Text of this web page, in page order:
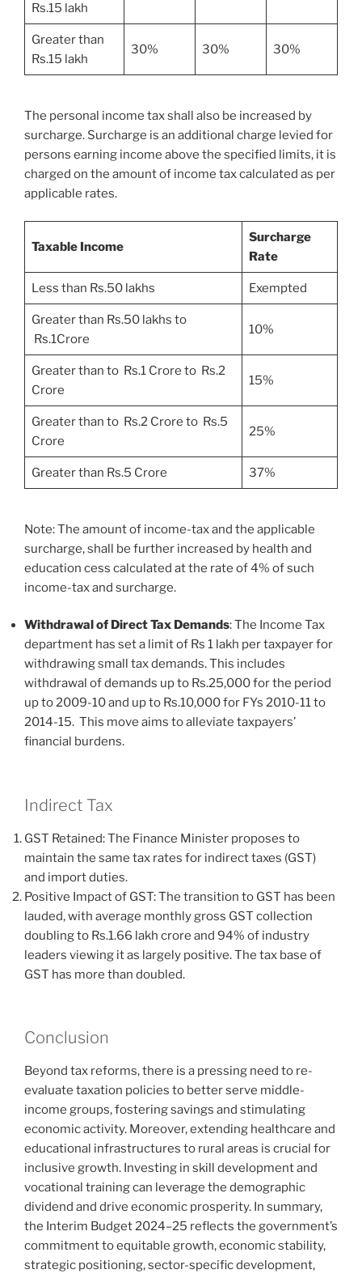
Rs.15 lakh
Greater than
Rs.15 lakh
30% 30% 30%
The personal income tax shall also be increased by
surcharge. Surcharge is an additional charge levied for
persons earning income above the specified limits, it is
charged on the amount of income tax calculated as per
applicable rates.
Taxable Income
Surcharge
Rate
Less than Rs.50 lakhs Exempted
Greater than Rs.50 lakhs to
Rs.1Crore
10%
Greater than to Rs.1 Crore to Rs.2
Crore
15%
Greater than to Rs.2 Crore to Rs.5
Crore
25%
Greater than Rs.5 Crore 37%
Note: The amount of income-tax and the applicable
surcharge, shall be further increased by health and
education cess calculated at the rate of 4% of such
income-tax and surcharge.
Withdrawal of Direct Tax Demands: The Income Tax
department has set a limit of Rs 1 lakh per taxpayer for
withdrawing small tax demands. This includes
withdrawal of demands up to Rs.25,000 for the period
up to 2009-10 and up to Rs.10,000 for FYs 2010-11 to
2014-15. This move aims to alleviate taxpayers’
financial burdens.
Indirect Tax
GST Retained: The Finance Minister proposes to
maintain the same tax rates for indirect taxes (GST)
and import duties.
Positive Impact of GST: The transition to GST has been
lauded, with average monthly gross GST collection
doubling to Rs.1.66 lakh crore and 94% of industry
leaders viewing it as largely positive. The tax base of
GST has more than doubled.
Conclusion
Beyond tax reforms, there is a pressing need to re-
evaluate taxation policies to better serve middle-
income groups, fostering savings and stimulating
economic activity. Moreover, extending healthcare and
educational infrastructures to rural areas is crucial for
inclusive growth. Investing in skill development and
vocational training can leverage the demographic
dividend and drive economic prosperity. In summary,
the Interim Budget 2024–25 reflects the government’s
commitment to equitable growth, economic stability,
strategic positioning, sector-specific development,